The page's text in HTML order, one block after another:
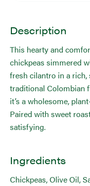
Description
This hearty and
chickpeas simmered
fresh cilantro in a
traditional Colombian
it’s a wholesome,
Paired with sweet
satisfying.
Ingredients
Chickpeas, Olive Oil,